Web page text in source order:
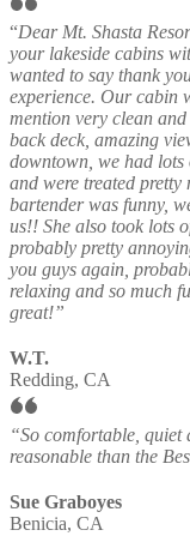
“Dear Mt. Shasta
your lakeside cabins
wanted to say thank
experience. Our cabin
mention very clean
back deck, amazing
downtown, we had
and were treated
bartender was funny,
us!! She also took lots
probably pretty
you guys again,
relaxing and so much
great!”
W.T.
Redding, CA
“So comfortable, quiet
reasonable than the
Sue Graboyes
Benicia, CA